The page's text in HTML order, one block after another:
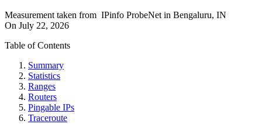
Measurement taken from IPinfo ProbeNet in Bengaluru, IN
On July 22, 2026
Table of Contents
Summary
Statistics
Ranges
Routers
Pingable IPs
Traceroute